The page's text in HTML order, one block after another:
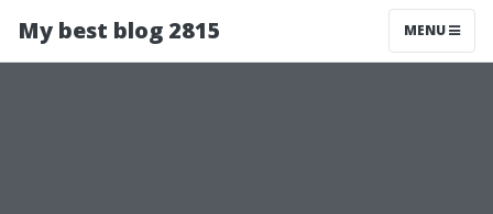
My best blog 2815 MENU